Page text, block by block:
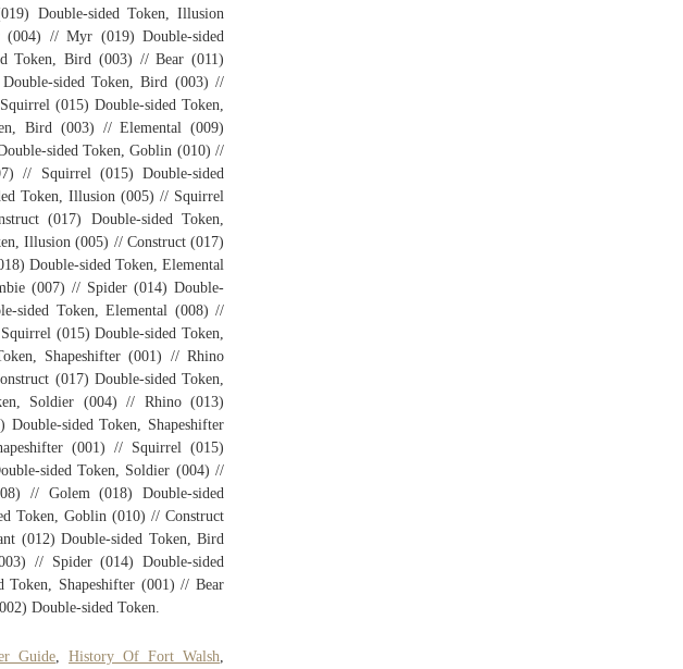
Double-sided Token, Illusion
// Myr (019) Double-sided
Token, Bird (003) // Bear (011)
sided Token, Bird (003) //
(015) Double-sided Token,
Bird (003) // Elemental (009)
sided Token, Goblin (010) //
// Squirrel (015) Double-sided
Token, Illusion (005) // Squirrel
(017) Double-sided Token,
Illusion (005) // Construct (017)
Double-sided Token, Elemental
(007) // Spider (014) Double-
sided Token, Elemental (008) //
(015) Double-sided Token,
Shapeshifter (001) // Rhino
(017) Double-sided Token,
Soldier (004) // Rhino (013)
sided Token, Shapeshifter
(001) // Squirrel (015)
sided Token, Soldier (004) //
// Golem (018) Double-sided
Token, Goblin (010) // Construct
(012) Double-sided Token, Bird
// Spider (014) Double-sided
Shapeshifter (001) // Bear
Double-sided Token.
Guide History Of Fort Walsh